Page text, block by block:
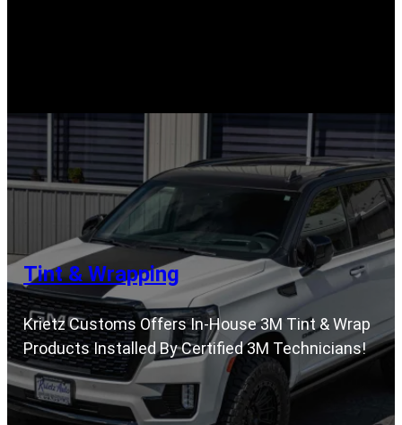
Tint & Wrapping
Krietz Customs Offers In-House 3M Tint & Wrap
Products Installed By Certified 3M Technicians!